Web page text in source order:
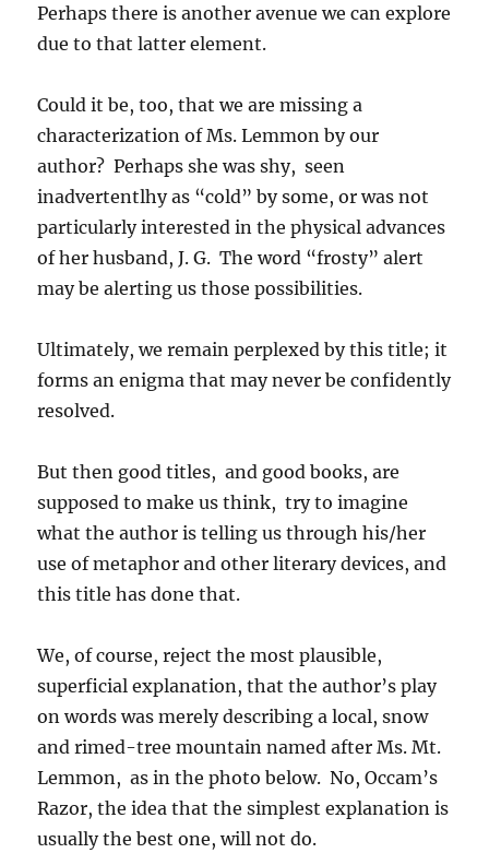
Perhaps there is another avenue we can explore
due to that latter element.
Could it be, too, that we are missing a
characterization of Ms. Lemmon by our
author? Perhaps she was shy, seen
inadvertentlhy as “cold” by some, or was not
particularly interested in the physical advances
of her husband, J. G. The word “frosty” alert
may be alerting us those possibilities.
Ultimately, we remain perplexed by this title; it
forms an enigma that may never be confidently
resolved.
But then good titles, and good books, are
supposed to make us think, try to imagine
what the author is telling us through his/her
use of metaphor and other literary devices, and
this title has done that.
We, of course, reject the most plausible,
superficial explanation, that the author’s play
on words was merely describing a local, snow
and rimed-tree mountain named after Ms. Mt.
Lemmon, as in the photo below. No, Occam’s
Razor, the idea that the simplest explanation is
usually the best one, will not do.